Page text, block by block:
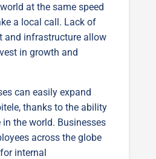
at the same speed
a local call. Lack of
and infrastructure allow
in growth and
can easily expand
thanks to the ability
the world. Businesses
across the globe
internal